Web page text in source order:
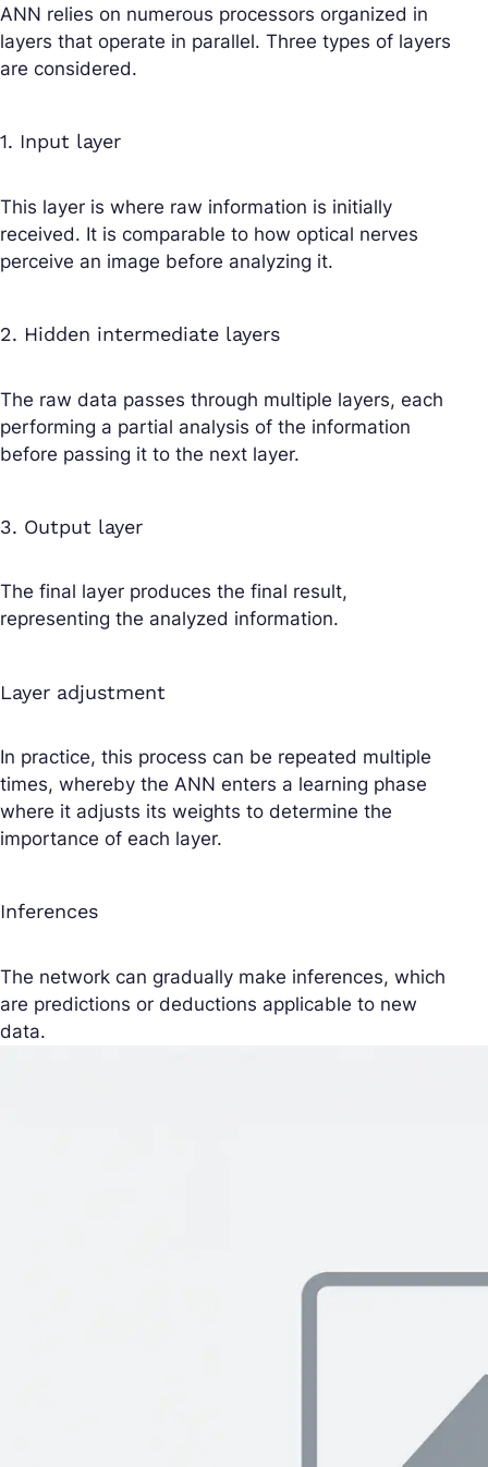
ANN relies on numerous processors organized in
layers that operate in parallel. Three types of layers
are considered.
1. Input layer
This layer is where raw information is initially
received. It is comparable to how optical nerves
perceive an image before analyzing it.
2. Hidden intermediate layers
The raw data passes through multiple layers, each
performing a partial analysis of the information
before passing it to the next layer.
3. Output layer
The final layer produces the final result,
representing the analyzed information.
Layer adjustment
In practice, this process can be repeated multiple
times, whereby the ANN enters a learning phase
where it adjusts its weights to determine the
importance of each layer.
Inferences
The network can gradually make inferences, which
are predictions or deductions applicable to new
data.